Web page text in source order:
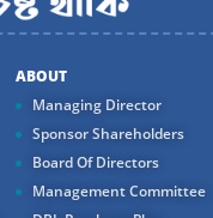
ABOUT
Managing Director
Sponsor Shareholders
Board Of Directors
Management Committee